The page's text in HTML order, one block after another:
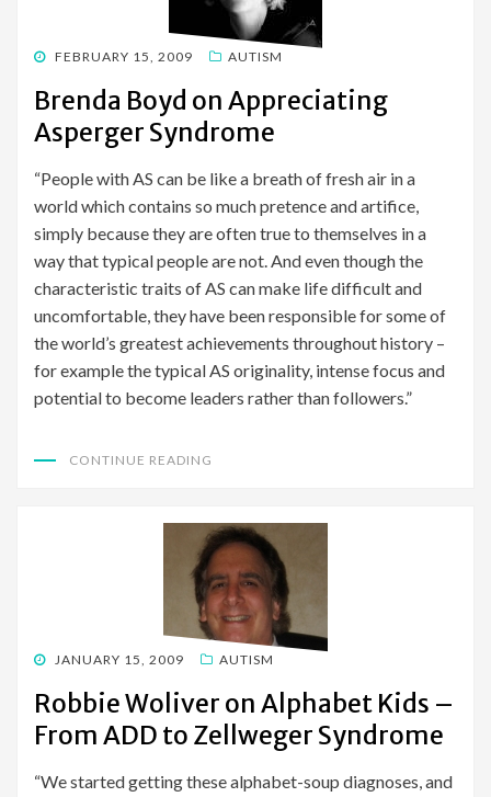
POSTED
FEBRUARY 15, 2009 AUTISM
Brenda Boyd on Appreciating
Asperger Syndrome
“People with AS can be like a breath of fresh air in a
world which contains so much pretence and artifice,
simply because they are often true to themselves in a
way that typical people are not. And even though the
characteristic traits of AS can make life difficult and
uncomfortable, they have been responsible for some of
the world’s greatest achievements throughout history –
for example the typical AS originality, intense focus and
potential to become leaders rather than followers.”
CONTINUE READING
POSTED
JANUARY 15, 2009 AUTISM
Robbie Woliver on Alphabet Kids –
From ADD to Zellweger Syndrome
“We started getting these alphabet-soup diagnoses, and